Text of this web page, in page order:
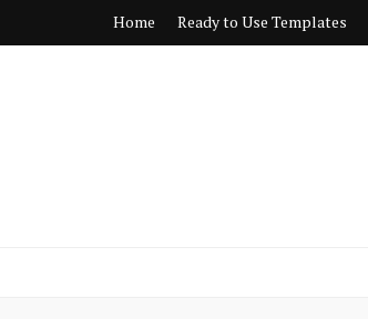
Home Ready to Use Templates